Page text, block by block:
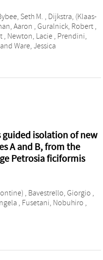
Seth M. , Dijkstra, (Klaas-
Aaron , Guralnick, Robert ,
, Newton, Lacie , Prendini,
and Ware, Jessica
guided isolation of new
A and B, from the
Petrosia ficiformis
, Bavestrello, Giorgio ,
, Fusetani, Nobuhiro ,